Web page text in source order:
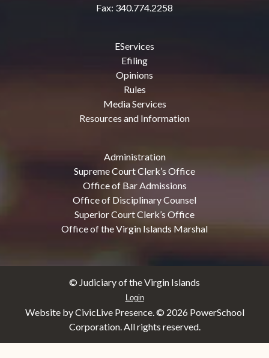
Fax: 340.774.2258
EServices
Efiling
Opinions
Rules
Media Services
Resources and Information
Administration
Supreme Court Clerk’s Office
Office of Bar Admissions
Office of Disciplinary Counsel
Superior Court Clerk’s Office
Office of the Virgin Islands Marshal
© Judiciary of the Virgin Islands
Login
Website by CivicLive Presence. © 2026 PowerSchool
Corporation. All rights reserved.